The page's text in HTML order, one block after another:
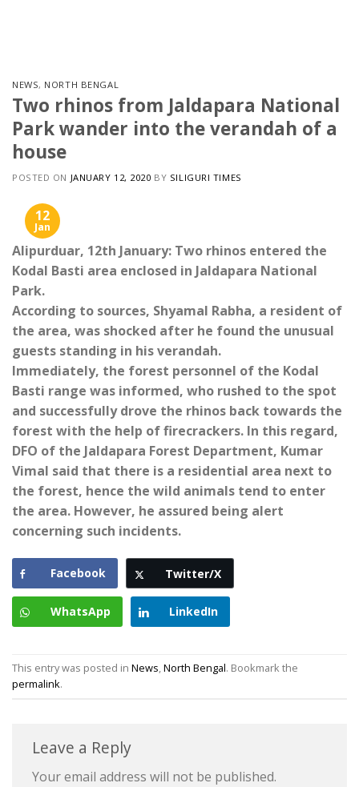
NEWS, NORTH BENGAL
Two rhinos from Jaldapara National
Park wander into the verandah of a
house
POSTED ON JANUARY 12, 2020 BY SILIGURI TIMES
12
Jan
Alipurduar, 12th January: Two rhinos entered the
Kodal Basti area enclosed in Jaldapara National
Park.
According to sources, Shyamal Rabha, a resident of
the area, was shocked after he found the unusual
guests standing in his verandah.
Immediately, the forest personnel of the Kodal
Basti range was informed, who rushed to the spot
and successfully drove the rhinos back towards the
forest with the help of firecrackers. In this regard,
DFO of the Jaldapara Forest Department, Kumar
Vimal said that there is a residential area next to
the forest, hence the wild animals tend to enter
the area. However, he assured being alert
concerning such incidents.
Facebook Twitter/X
WhatsApp LinkedIn
This entry was posted in News,North Bengal. Bookmark the
permalink.
Leave a Reply
Your email address will not be published.